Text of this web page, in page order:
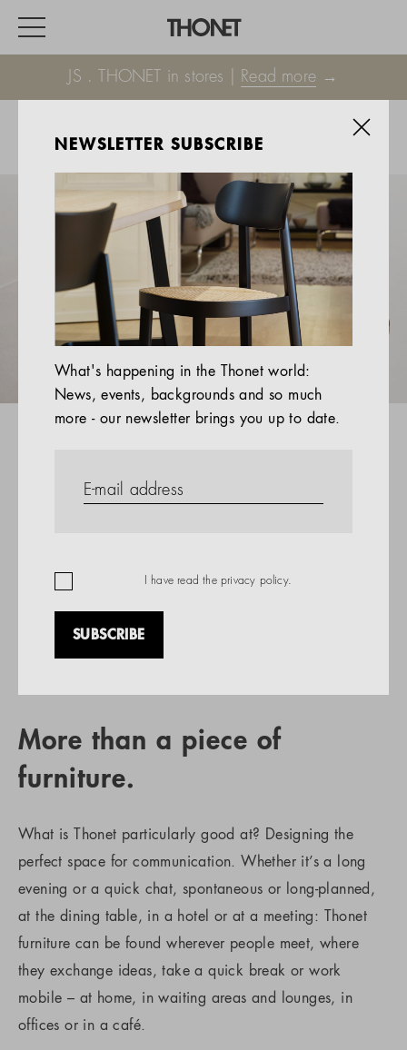
JS . THONET in stores | Read more →
HOME
EVENTS
HOSPITALITY
ALL PRODUCTS
Magazine
Services
Company
More than a piece of
furniture.
What is Thonet particularly good at? Designing the
perfect space for communication. Whether it’s a long
evening or a quick chat, spontaneous or long-planned,
at the dining table, in a hotel or at a meeting: Thonet
furniture can be found wherever people meet, where
they exchange ideas, take a quick break or work
mobile – at home, in waiting areas and lounges, in
offices or in a café.
NEWSLETTER SUBSCRIBE
What's happening in the Thonet world:
News, events, backgrounds and so much
more - our newsletter brings you up to date.
I have read the privacy policy.
SUBSCRIBE